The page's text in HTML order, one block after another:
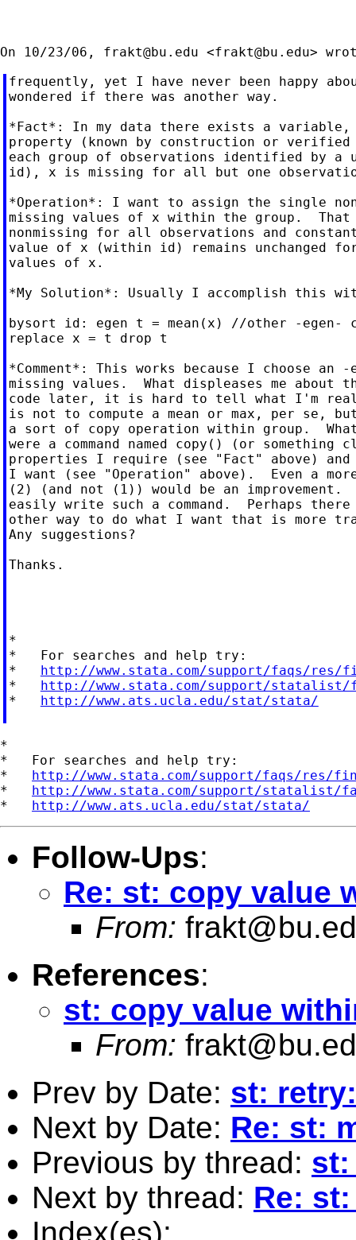
On 10/23/06, frakt@bu.edu <frakt@bu.edu
frequently, yet I have never been happy
wondered if there was another way.
*Fact*: In my data there exists a
property (known by construction or
each group of observations identified by
id), x is missing for all but one
*Operation*: I want to assign the single
missing values of x within the group.
nonmissing for all observations and
value of x (within id) remains unchanged
values of x.
*My Solution*: Usually I accomplish this
bysort id: egen t = mean(x) //other -egen-
replace x = t drop t
*Comment*: This works because I choose an -
missing values.  What displeases me about
code later, it is hard to tell what I'm
is not to compute a mean or max, per se,
a sort of copy operation within group.
were a command named copy() (or
properties I require (see "Fact" above)
I want (see "Operation" above).  Even a
(2) (and not (1)) would be an
easily write such a command.  Perhaps there
other way to do what I want that is more
Any suggestions?
Thanks.
*
*   For searches and help try:
* http://www.stata.com/support/faqs/res/
* http://www.stata.com/support/statalist/
* http://www.ats.ucla.edu/stat/stata/
*
*   For searches and help try:
* http://www.stata.com/support/faqs/res/
* http://www.stata.com/support/statalist/
* http://www.ats.ucla.edu/stat/stata/
Follow-Ups:
Re: st: copy value
From:
References:
st: copy value
From:
Prev by Date: st:
Next by Date: Re: st:
Previous by thread: st:
Next by thread: Re:
Index(es):